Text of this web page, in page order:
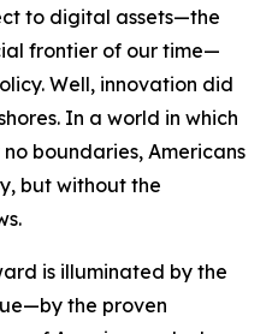
to digital assets—the
frontier of our time—
Well, innovation did
In a world in which
boundaries, Americans
but without the
is illuminated by the
the proven